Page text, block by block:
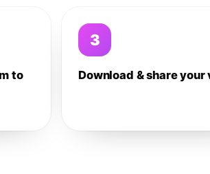
to
3
Download & share your